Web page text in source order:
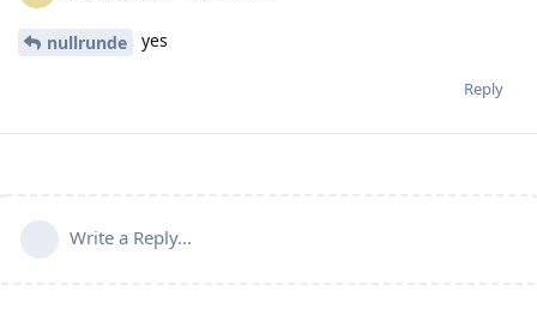
nullrunde yes
Reply
Write a Reply...